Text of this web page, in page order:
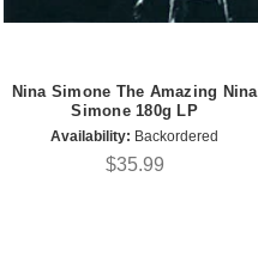
Nina Simone The Amazing Nina
Simone 180g LP
Availability: Backordered
$35.99